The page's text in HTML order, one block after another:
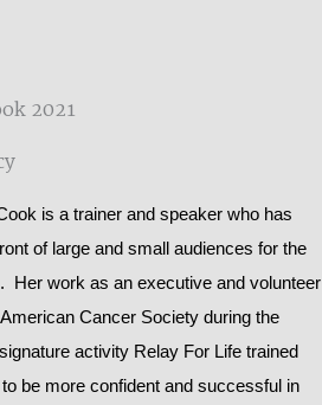
is a trainer and speaker who has
of large and small audiences for the
Her work as an executive and volunteer
Cancer Society during the
activity Relay For Life trained
be more confident and successful in